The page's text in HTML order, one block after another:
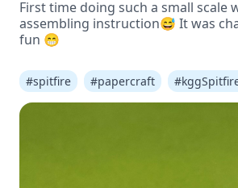
First time doing such a small scale
assembling instruction😅 It was
fun 😁
#spitfire #papercraft #